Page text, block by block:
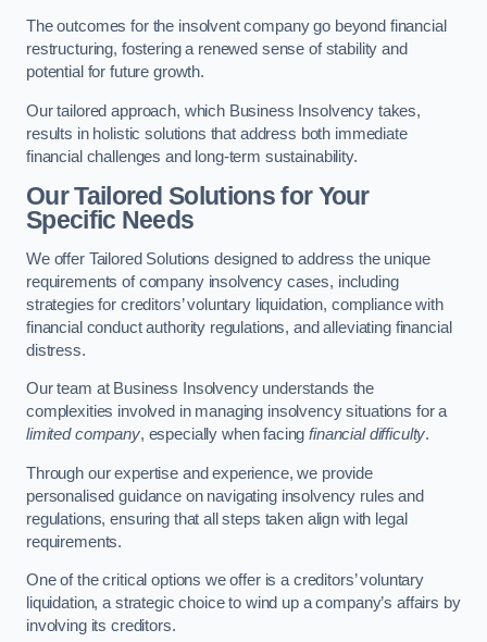
The outcomes for the insolvent company go beyond financial
restructuring, fostering a renewed sense of stability and
potential for future growth.
Our tailored approach, which Business Insolvency takes,
results in holistic solutions that address both immediate
financial challenges and long-term sustainability.
Our Tailored Solutions for Your
Specific Needs
We offer Tailored Solutions designed to address the unique
requirements of company insolvency cases, including
strategies for creditors’ voluntary liquidation, compliance with
financial conduct authority regulations, and alleviating financial
distress.
Our team at Business Insolvency understands the
complexities involved in managing insolvency situations for a
limited company, especially when facingfinancial difficulty.
Through our expertise and experience, we provide
personalised guidance on navigating insolvency rules and
regulations, ensuring that all steps taken align with legal
requirements.
One of the critical options we offer is a creditors’ voluntary
liquidation, a strategic choice to wind up a company’s affairs by
involving its creditors.